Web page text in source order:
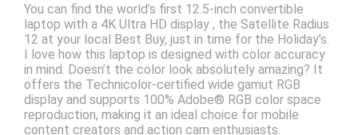
You can find the world’s first 12.5-inch convertible
laptop with a 4K Ultra HD display , the Satellite Radius
12 at your local Best Buy, just in time for the Holiday’s.
I love how this laptop is designed with color accuracy
in mind. Doesn’t the color look absolutely amazing? It
offers the Technicolor-certified wide gamut RGB
display and supports 100% Adobe® RGB color space
reproduction, making it an ideal choice for mobile
content creators and action cam enthusiasts.